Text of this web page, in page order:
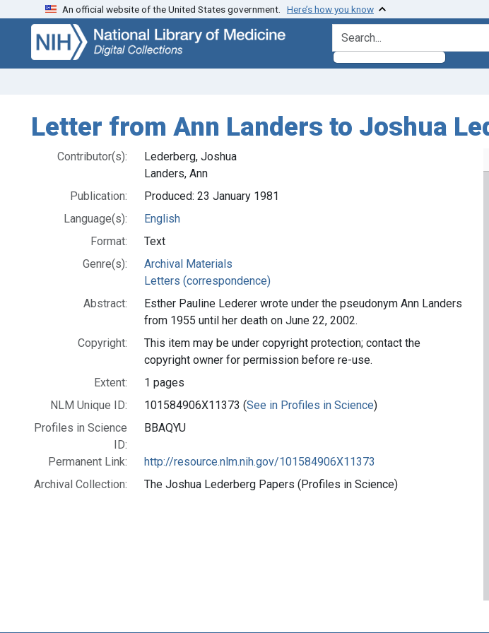
Skip
search
Skip to
main
content
An official website of the United States government. Here’s how you know
search for
Letter from Ann Landers to Joshua
Contributor(s):
Lederberg, Joshua
Landers, Ann
Publication:
Produced: 23 January 1981
Language(s):
English
Format:
Text
Genre(s):
Archival Materials
Letters (correspondence)
Abstract:
Esther Pauline Lederer wrote under the pseudonym Ann Landers
from 1955 until her death on June 22, 2002.
Copyright:
This item may be under copyright protection; contact the
copyright owner for permission before re-use.
Extent:
1 pages
NLM Unique ID:
101584906X11373 (See in Profiles in Science)
Profiles in Science
ID:
BBAQYU
Permanent Link:
http://resource.nlm.nih.gov/101584906X11373
Archival Collection:
The Joshua Lederberg Papers (Profiles in Science)